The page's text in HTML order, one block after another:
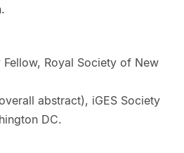
Royal Society of New
abstract), iGES Society
DC.